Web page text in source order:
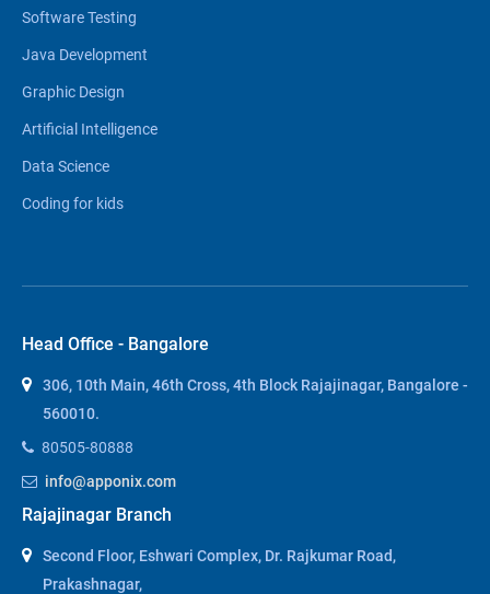
Software Testing
Java Development
Graphic Design
Artificial Intelligence
Data Science
Coding for kids
Head Office - Bangalore
306, 10th Main, 46th Cross, 4th Block Rajajinagar, Bangalore -
560010.
80505-80888
info@apponix.com
Rajajinagar Branch
Second Floor, Eshwari Complex, Dr. Rajkumar Road,
Prakashnagar,